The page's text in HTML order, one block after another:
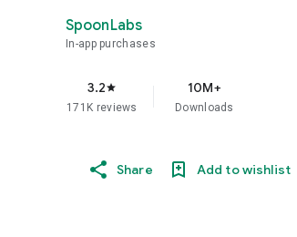
SpoonLabs
In-app purchases
3.2star
171K reviews
10M+
Downloads
Share Add to wishlist